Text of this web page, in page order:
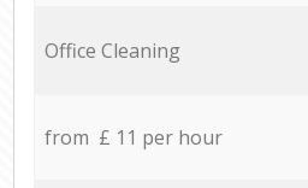
Office Cleaning
from £ 11 per hour